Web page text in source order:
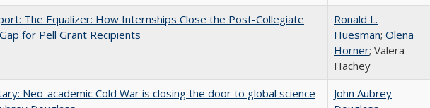
The Equalizer: How Internships Close the Post-Collegiate
for Pell Grant Recipients
Ronald L.
Huesman; Olena
Horner; Valera
Hachey
Neo-academic Cold War is closing the door to global science
John Aubrey